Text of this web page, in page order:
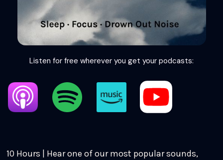
Listen for free wherever you get your podcasts:
10 Hours | Hear one of our most popular sounds,